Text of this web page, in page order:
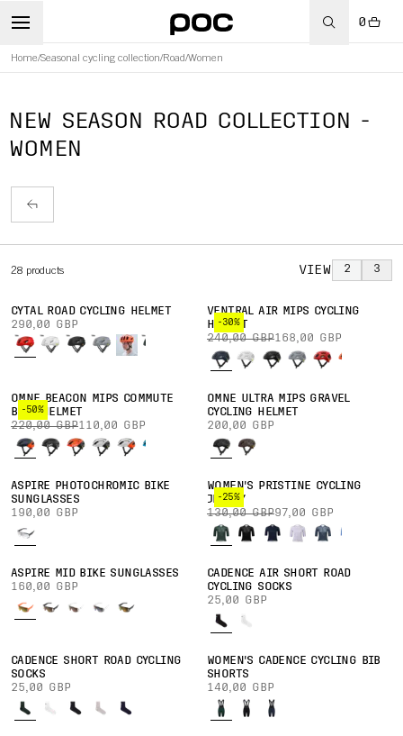
0
Home/Seasonal cycling collection/Road/Women
NEW SEASON ROAD COLLECTION -
WOMEN
28 products VIEW 2 3
CYTAL ROAD CYCLING HELMET
290,00 GBP
-30%
VENTRAL AIR MIPS CYCLING
HELMET
240,00 GBP168,00 GBP
-50%
OMNE BEACON MIPS COMMUTE
BIKE HELMET
220,00 GBP110,00 GBP
OMNE ULTRA MIPS GRAVEL
CYCLING HELMET
200,00 GBP
ASPIRE PHOTOCHROMIC BIKE
SUNGLASSES
190,00 GBP
-25%
WOMEN'S PRISTINE CYCLING
JERSEY
130,00 GBP97,00 GBP
ASPIRE MID BIKE SUNGLASSES
160,00 GBP
CADENCE AIR SHORT ROAD
CYCLING SOCKS
25,00 GBP
CADENCE SHORT ROAD CYCLING
SOCKS
25,00 GBP
WOMEN'S CADENCE CYCLING BIB
SHORTS
140,00 GBP